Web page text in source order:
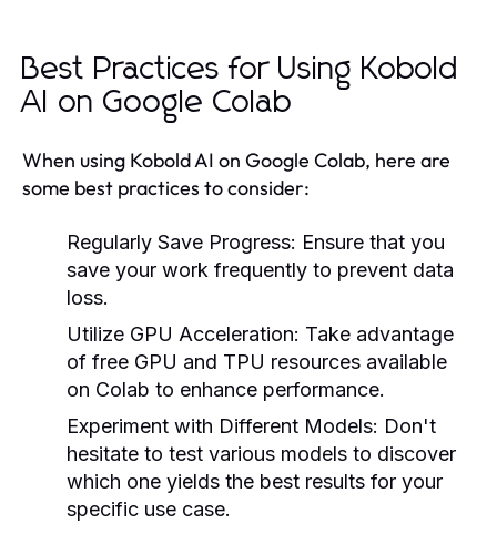
Best Practices for Using Kobold
AI on Google Colab
When using Kobold AI on Google Colab, here are
some best practices to consider:
Regularly Save Progress: Ensure that you
save your work frequently to prevent data
loss.
Utilize GPU Acceleration: Take advantage
of free GPU and TPU resources available
on Colab to enhance performance.
Experiment with Different Models: Don't
hesitate to test various models to discover
which one yields the best results for your
specific use case.